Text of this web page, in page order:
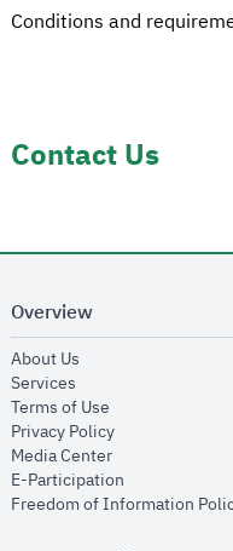
Conditions and
Contact Us
Overview
About Us
Services
Terms of Use
Privacy Policyopens in new
Media Centeropens in new
E-Participation
Freedom of Information